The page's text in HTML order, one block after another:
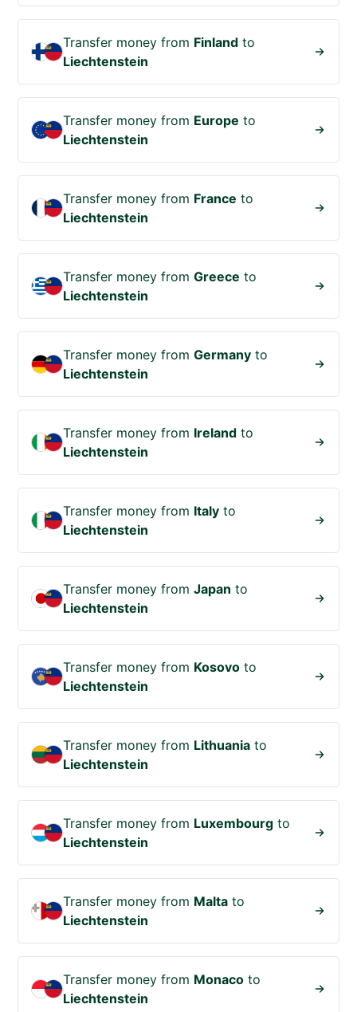
Transfer money from Finland to
Liechtenstein
Transfer money from Europe to
Liechtenstein
Transfer money from France to
Liechtenstein
Transfer money fromGreece to
Liechtenstein
Transfer money fromGermany to
Liechtenstein
Transfer money from Ireland to
Liechtenstein
Transfer money from Italy to
Liechtenstein
Transfer money fromJapan to
Liechtenstein
Transfer money from Kosovo to
Liechtenstein
Transfer money from Lithuania to
Liechtenstein
Transfer money from Luxembourg to
Liechtenstein
Transfer money from Malta to
Liechtenstein
Transfer money from Monaco to
Liechtenstein